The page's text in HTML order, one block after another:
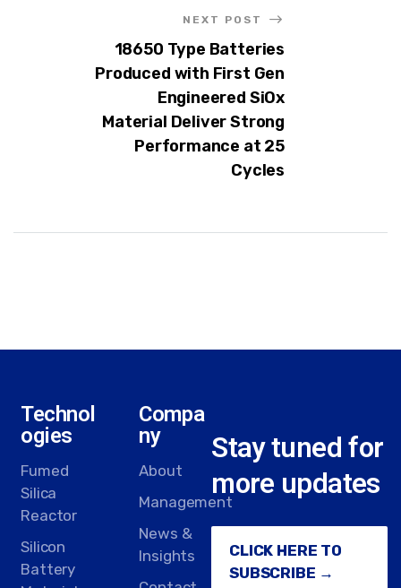
NEXT POST
18650 Type Batteries
Produced with First Gen
Engineered SiOx
Material Deliver Strong
Performance at 25
Cycles
Technol
ogies
Fumed
Silica
Reactor
Silicon
Battery
Compa
ny
About
Management
News &
Insights
Stay tuned for
more updates
CLICK HERE TO
SUBSCRIBE →